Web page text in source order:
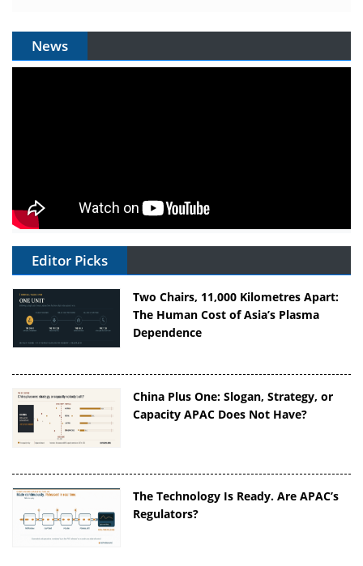
News
Editor Picks
Two Chairs, 11,000 Kilometres Apart:
The Human Cost of Asia’s Plasma
Dependence
China Plus One: Slogan, Strategy, or
Capacity APAC Does Not Have?
The Technology Is Ready. Are APAC’s
Regulators?